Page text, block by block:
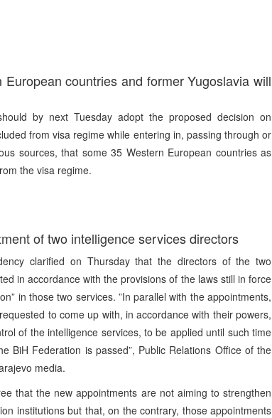
countries and former Yugoslavia will
by next Tuesday adopt the proposed decision on
from visa regime while entering in, passing through or
sources, that some 35 Western European countries as
the visa regime.
of two intelligence services directors
clarified on Thursday that the directors of the two
in accordance with the provisions of the laws still in force
in those two services. ”In parallel with the appointments,
to come up with, in accordance with their powers,
of the intelligence services, to be applied until such time
BiH Federation is passed”, Public Relations Office of the
media.
that the new appointments are not aiming to strengthen
institutions but that, on the contrary, those appointments